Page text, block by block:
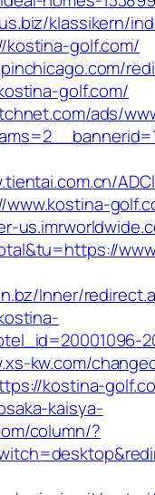
klassikern/
kostina-golf.com/
golf.com/
ads/
www.kostina-
Inner/
kw.com/
kostina-
kaisya-
column/?